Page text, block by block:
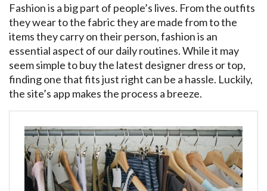
Fashion is a big part of people’s lives. From the outfits
they wear to the fabric they are made from to the
items they carry on their person, fashion is an
essential aspect of our daily routines. While it may
seem simple to buy the latest designer dress or top,
finding one that fits just right can be a hassle. Luckily,
the site’s app makes the process a breeze.